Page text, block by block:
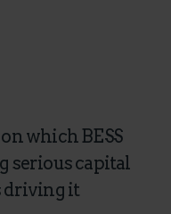
which BESS
serious capital
driving it